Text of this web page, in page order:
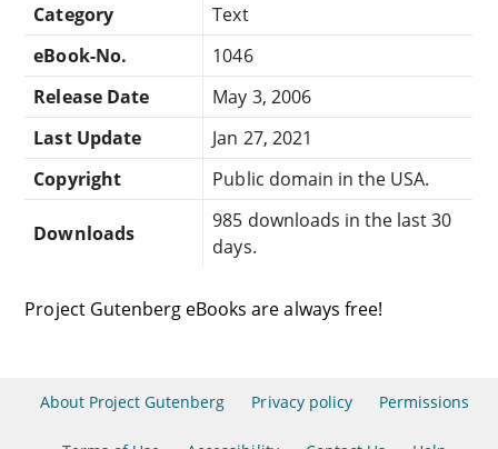
Category
Text
eBook-No.
1046
Release Date
May 3, 2006
Last Update
Jan 27, 2021
Copyright
Public domain in the USA.
Downloads
985 downloads in the last 30
days.
Project Gutenberg eBooks are always free!
About Project Gutenberg Privacy policy Permissions